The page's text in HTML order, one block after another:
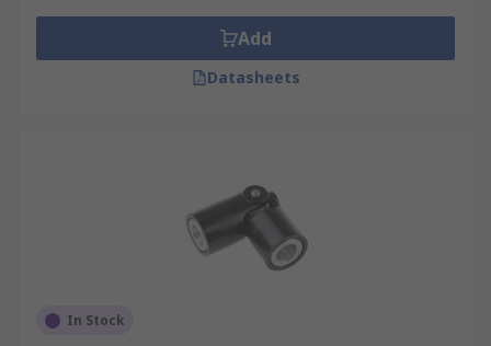
Add
Datasheets
In Stock